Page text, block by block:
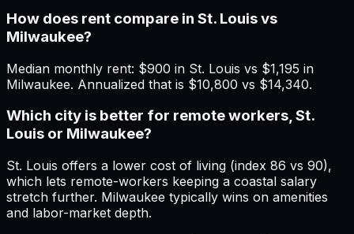
How does rent compare in St. Louis vs
Milwaukee?
Median monthly rent: $900 in St. Louis vs $1,195 in
Milwaukee. Annualized that is $10,800 vs $14,340.
Which city is better for remote workers, St.
Louis or Milwaukee?
St. Louis offers a lower cost of living (index 86 vs 90),
which lets remote-workers keeping a coastal salary
stretch further. Milwaukee typically wins on amenities
and labor-market depth.